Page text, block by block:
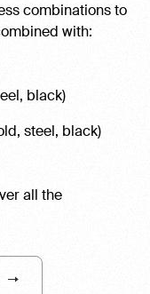
combinations to
with:
black)
steel, black)
all the